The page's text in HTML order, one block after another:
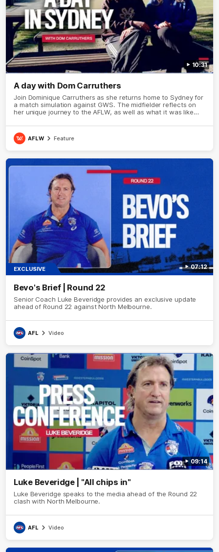
10:31
A day with Dom Carruthers
Join Dominique Carruthers as she returns home to Sydney for
a match simulation against GWS. The midfielder reflects on
her unique journey to the AFLW, as well as what it was like
AFLW Feature
07:12
EXCLUSIVE
Bevo's Brief | Round 22
Senior Coach Luke Beveridge provides an exclusive update
ahead of Round 22 against North Melbourne.
AFL Video
09:14
Luke Beveridge | "All chips in"
Luke Beveridge speaks to the media ahead of the Round 22
clash with North Melbourne.
AFL Video